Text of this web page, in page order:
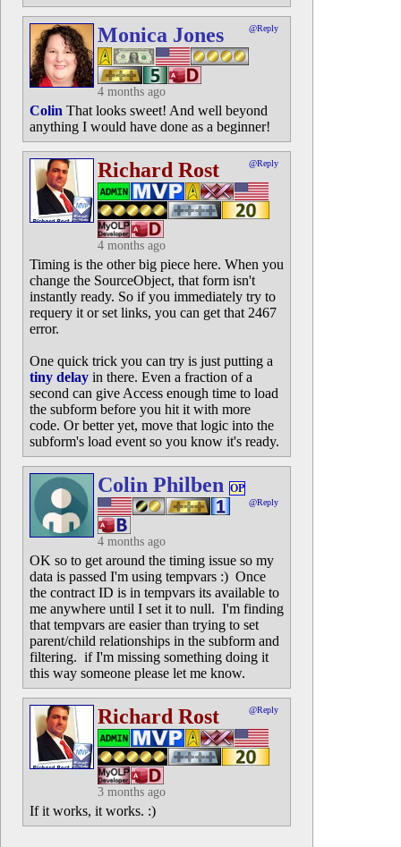
Monica Jones @Reply
4 months ago
Colin That looks sweet! And well beyond
anything I would have done as a beginner!
Richard Rost @Reply
4 months ago
Timing is the other big piece here. When you
change the SourceObject, that form isn't
instantly ready. So if you immediately try to
requery it or set links, you can get that 2467
error.
One quick trick you can try is just putting a
tiny delay in there. Even a fraction of a
second can give Access enough time to load
the subform before you hit it with more
code. Or better yet, move that logic into the
subform's load event so you know it's ready.
Colin Philben OP
@Reply
4 months ago
OK so to get around the timing issue so my
data is passed I'm using tempvars :) Once
the contract ID is in tempvars its available to
me anywhere until I set it to null. I'm finding
that tempvars are easier than trying to set
parent/child relationships in the subform and
filtering. if I'm missing something doing it
this way someone please let me know.
Richard Rost @Reply
3 months ago
If it works, it works. :)